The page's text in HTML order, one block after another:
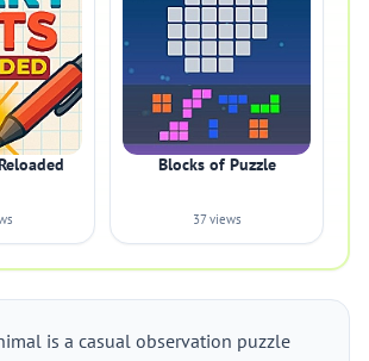
Blocks of Puzzle
37 views
is a casual observation puzzle